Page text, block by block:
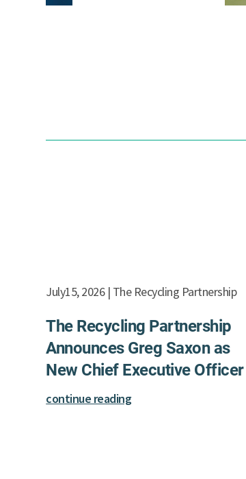
July15, 2026 | The Recycling Partnership
The Recycling Partnership
Announces Greg Saxon as
New Chief Executive Officer
continue reading